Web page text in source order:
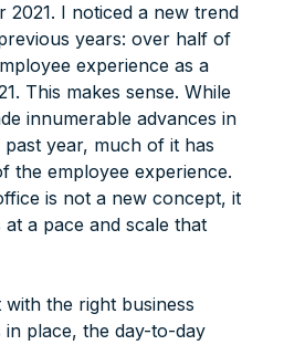
2021. I noticed a new trend
years: over half of
experience as a
This makes sense. While
innumerable advances in
year, much of it has
the employee experience.
is not a new concept, it
a pace and scale that
the right business
in place, the day-to-day